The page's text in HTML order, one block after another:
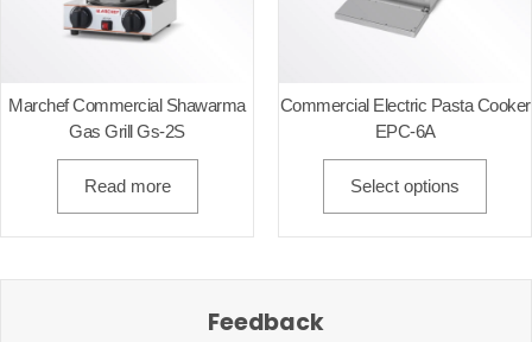
Marchef Commercial Shawarma
Gas Grill Gs-2S
Read more
Commercial Electric Pasta Cooker
EPC-6A
Select options
Feedback